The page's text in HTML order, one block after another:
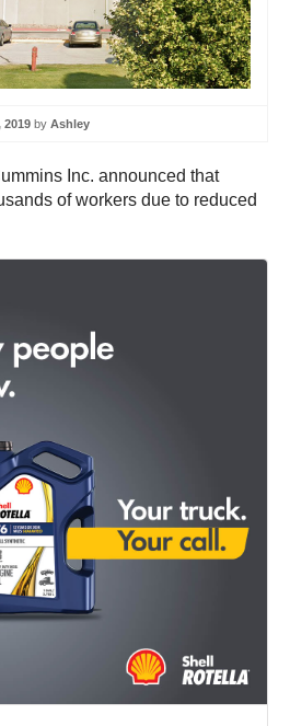
2019 by Ashley
Inc. announced that
of workers due to reduced